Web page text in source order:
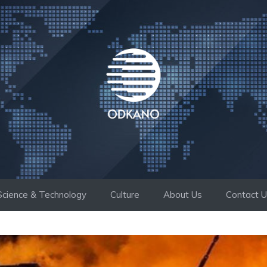
& Technology Culture About Us Contact